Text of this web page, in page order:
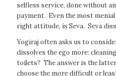
selfless service, done without
payment. Even the most
right attitude, is Seva. Seva
Yogiraj often asks us to
dissolves the ego more:
toilets? The answer is the
choose the more difficult or